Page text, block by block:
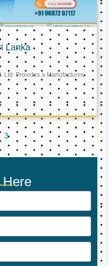
Lanka
Ltd. Provides a Manufacturer,
3
Here